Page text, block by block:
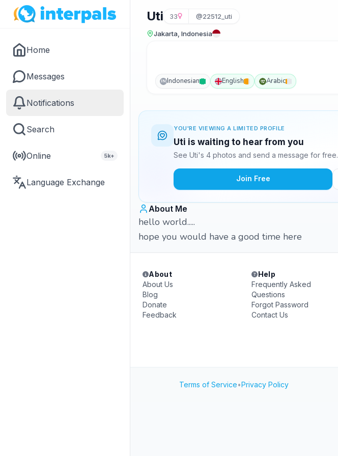
Home
Messages
Notifications
Search
Online 5k+
Language Exchange
Uti 33 @22512_uti
Jakarta, Indonesia
IN Indonesian English Arabic
YOU'RE VIEWING A LIMITED PROFILE
Uti is waiting to hear from you
See Uti's 4 photos and send a message for free.
Join Free
About Me
hello world.....
hope you would have a good time here
About
About Us
Blog
Donate
Feedback
Help
Frequently Asked
Questions
Forgot Password
Contact Us
Terms of Service•Privacy Policy